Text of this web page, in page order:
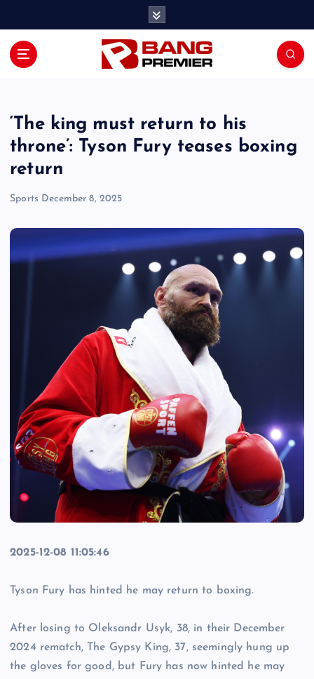
‘The king must return to his
throne’: Tyson Fury teases boxing
return
Sports December 8, 2025
2025-12-08 11:05:46
Tyson Fury has hinted he may return to boxing.
After losing to Oleksandr Usyk, 38, in their December
2024 rematch, The Gypsy King, 37, seemingly hung up
the gloves for good, but Fury has now hinted he may